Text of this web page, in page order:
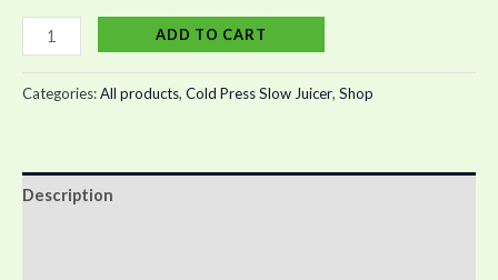
ADD TO CART
Categories:All products, Cold Press Slow Juicer, Shop
Description